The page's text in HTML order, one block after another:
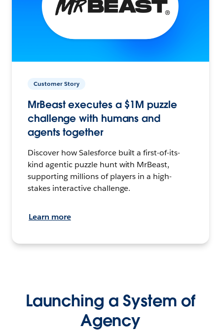
Customer Story
MrBeast executes a $1M puzzle
challenge with humans and
agents together
Discover how Salesforce built a first-of-its-
kind agentic puzzle hunt with MrBeast,
supporting millions of players in a high-
stakes interactive challenge.
Learn more
Launching a System of
Agency